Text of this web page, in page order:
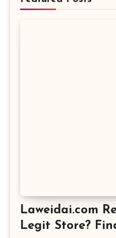
Laweidai.com
Legit Store?